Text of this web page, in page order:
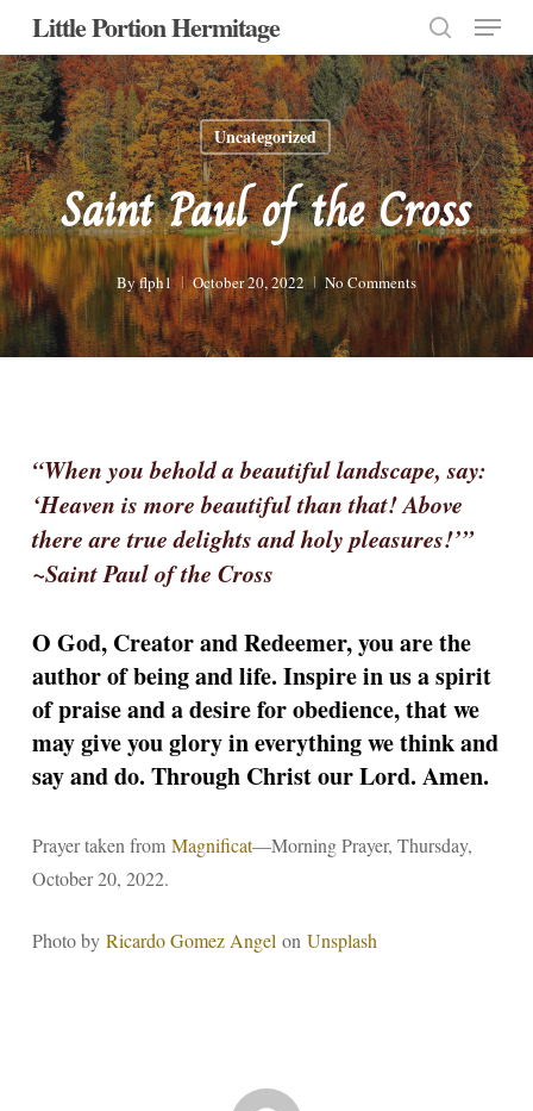
Skip
main
content
Little Portion Hermitage
search
Menu
Uncategorized
Saint Paul of the Cross
Byflph1 October 20, 2022 No Comments
“When you behold a beautiful landscape, say:
‘Heaven is more beautiful than that! Above
there are true delights and holy pleasures!’”
~Saint Paul of the Cross
O God, Creator and Redeemer, you are the
author of being and life. Inspire in us a spirit
of praise and a desire for obedience, that we
may give you glory in everything we think and
say and do. Through Christ our Lord. Amen.
Prayer taken from Magnificat—Morning Prayer, Thursday,
October 20, 2022.
Photo by Ricardo Gomez Angel on Unsplash
Close
Menu